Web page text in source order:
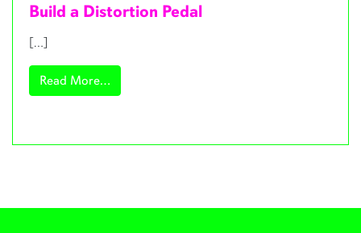
Build a Distortion Pedal
[…]
Read More…